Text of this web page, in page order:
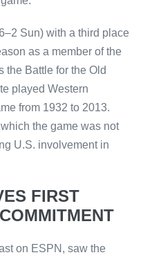
Sun) with a third place
as a member of the
the Battle for the Old
played Western
from 1932 to 2013.
the game was not
U.S. involvement in
FIRST
on ESPN, saw the